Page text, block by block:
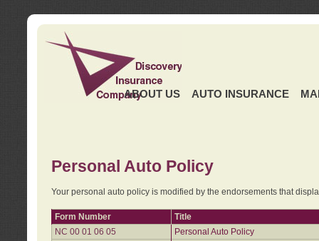
ABOUT US AUTO INSURANCE
Personal Auto Policy
Your personal auto policy is modified by the endorsements that
Form Number
Title
NC 00 01 06 05
Personal Auto Policy